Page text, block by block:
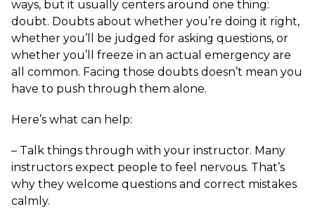
ways, but it usually centers around one thing:
doubt. Doubts about whether you’re doing it right,
whether you’ll be judged for asking questions, or
whether you’ll freeze in an actual emergency are
all common. Facing those doubts doesn’t mean you
have to push through them alone.
Here’s what can help:
– Talk things through with your instructor. Many
instructors expect people to feel nervous. That’s
why they welcome questions and correct mistakes
calmly.